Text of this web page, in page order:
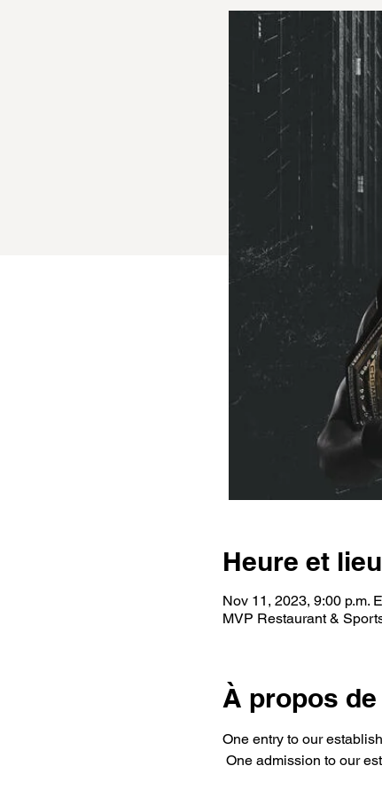
Heure et lieu
Nov 11, 2023, 9:00 p.m.
MVP Restaurant &
À propos
One entry to our
One admission to our